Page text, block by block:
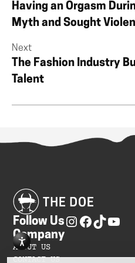
Having an Orgasm
Myth and Sought
Next
The Fashion Industry
Talent
Follow Us
Company
ABOUT US
CONTACT US